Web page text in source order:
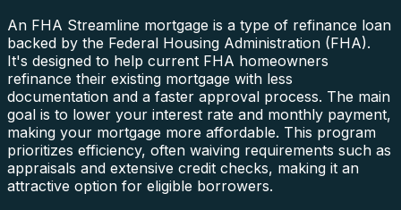
An FHA Streamline mortgage is a type of refinance loan
backed by the Federal Housing Administration (FHA).
It's designed to help current FHA homeowners
refinance their existing mortgage with less
documentation and a faster approval process. The main
goal is to lower your interest rate and monthly payment,
making your mortgage more affordable. This program
prioritizes efficiency, often waiving requirements such as
appraisals and extensive credit checks, making it an
attractive option for eligible borrowers.